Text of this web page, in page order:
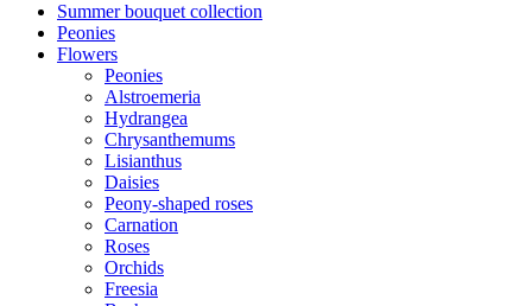
Summer bouquet collection
Peonies
Flowers
Peonies
Alstroemeria
Hydrangea
Chrysanthemums
Lisianthus
Daisies
Peony-shaped roses
Carnation
Roses
Orchids
Freesia